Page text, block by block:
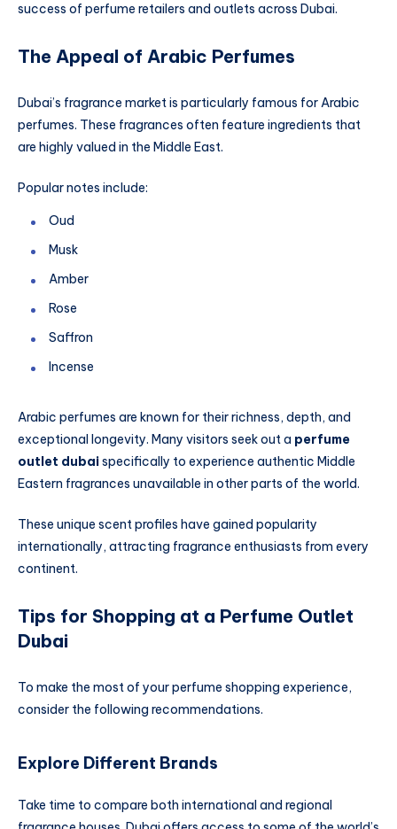
success of perfume retailers and outlets across Dubai.
The Appeal of Arabic Perfumes
Dubai’s fragrance market is particularly famous for Arabic
perfumes. These fragrances often feature ingredients that
are highly valued in the Middle East.
Popular notes include:
Oud
Musk
Amber
Rose
Saffron
Incense
Arabic perfumes are known for their richness, depth, and
exceptional longevity. Many visitors seek out a perfume
outlet dubaispecifically to experience authentic Middle
Eastern fragrances unavailable in other parts of the world.
These unique scent profiles have gained popularity
internationally, attracting fragrance enthusiasts from every
continent.
Tips for Shopping at a Perfume Outlet
Dubai
To make the most of your perfume shopping experience,
consider the following recommendations.
Explore Different Brands
Take time to compare both international and regional